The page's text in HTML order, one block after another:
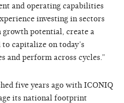
and operating capabilities
investing in sectors
growth potential, create a
capitalize on today’s
perform across cycles.”
five years ago with ICONIQ
its national footprint